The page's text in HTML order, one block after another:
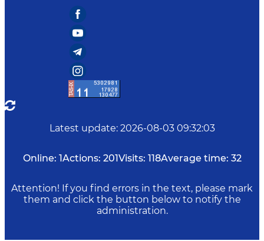
Latest update: 2026-08-03 09:32:03
Online: 1Actions: 201Visits: 118Average time: 32
Attention! If you find errors in the text, please mark
them and click the button below to notify the
administration.